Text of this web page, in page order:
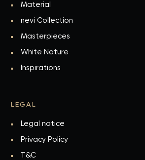
Material
nevi Collection
Masterpieces
White Nature
Inspirations
LEGAL
Legal notice
Privacy Policy
T&C